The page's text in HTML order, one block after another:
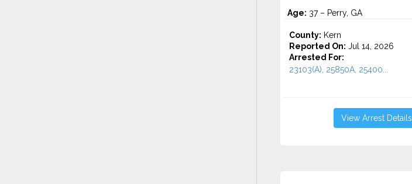
Age: 37 – Perry, GA
County: Kern
Reported On: Jul 14, 2026
Arrested For:
23103(A), 25850A, 25400...
View Arrest Details